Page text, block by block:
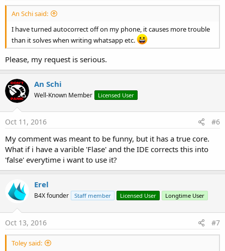
An Schi said:
I have turned autocorrect off on my phone, it causes more trouble
than it solves when writing whatsapp etc.
Please, my request is serious.
An Schi
Well-Known Member Licensed User
Oct 11, 2016 #6
My comment was meant to be funny, but it has a true core.
What if i have a varible 'Flase' and the IDE corrects this into
'false' everytime i want to use it?
Erel
B4X founder Staff member Licensed User Longtime User
Oct 13, 2016 #7
Toley said: